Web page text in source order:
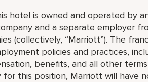
hotel is owned and operated by
and a separate employer
(collectively, “Marriott”). The
policies and practices,
benefits, and all other
this position, Marriott will have